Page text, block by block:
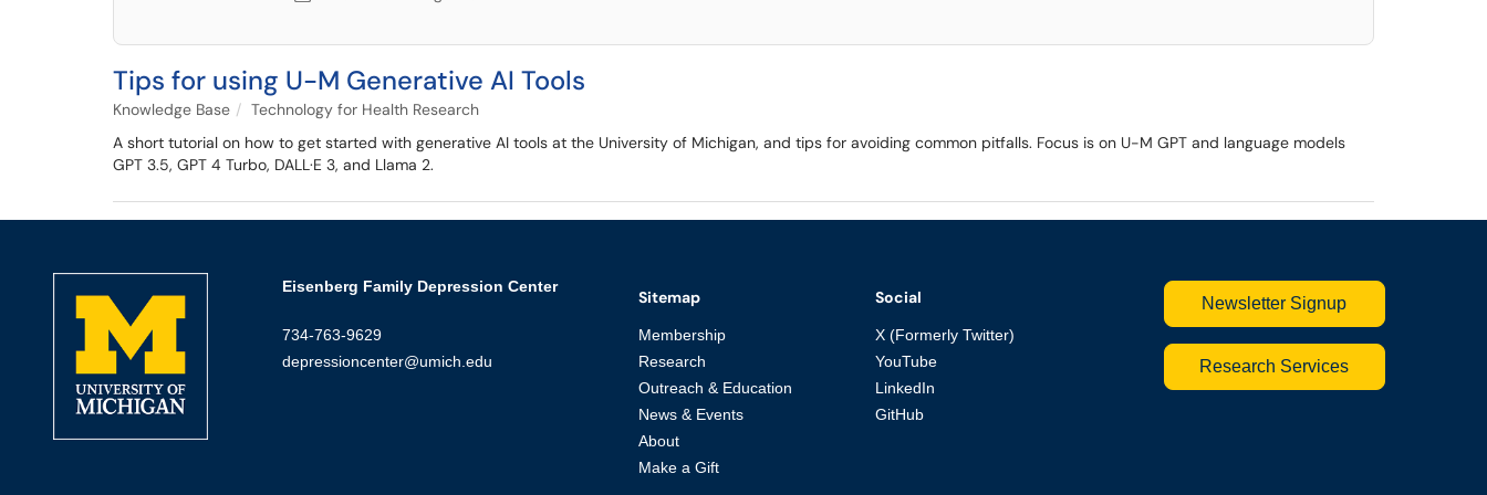
Tips for using U-M Generative AI Tools
Knowledge Base
Technology for Health Research
A short tutorial on how to get started with generative AI tools at the University of Michigan, and tips for avoiding common pitfalls. Focus is on U-M GPT and language models
GPT 3.5, GPT 4 Turbo, DALL·E 3, and Llama 2.
Eisenberg Family Depression Center
734-763-9629
depressioncenter@umich.edu
Sitemap
Membership
Research
Outreach & Education
News & Events
About
Make a Gift
Social
X (Formerly Twitter)
YouTube
LinkedIn
GitHub
Newsletter Signup
Research Services